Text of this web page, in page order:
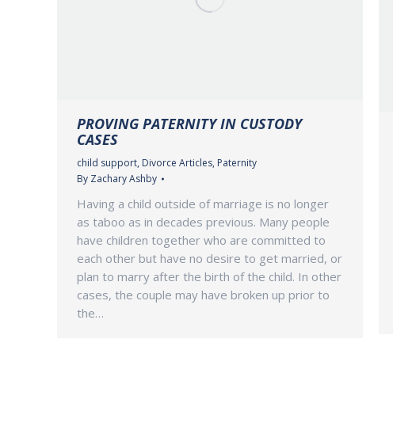
PROVING PATERNITY IN CUSTODY
CASES
child support, Divorce Articles, Paternity
By Zachary Ashby
Having a child outside of marriage is no longer
as taboo as in decades previous. Many people
have children together who are committed to
each other but have no desire to get married, or
plan to marry after the birth of the child. In other
cases, the couple may have broken up prior to
the…